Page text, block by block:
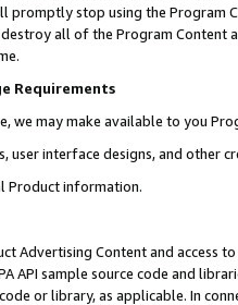
promptly stop using the Program
all of the Program Content
Requirements
we may make available to you
user interface designs, and other
Product information.
Advertising Content and access
API sample source code and
or library, as applicable. In